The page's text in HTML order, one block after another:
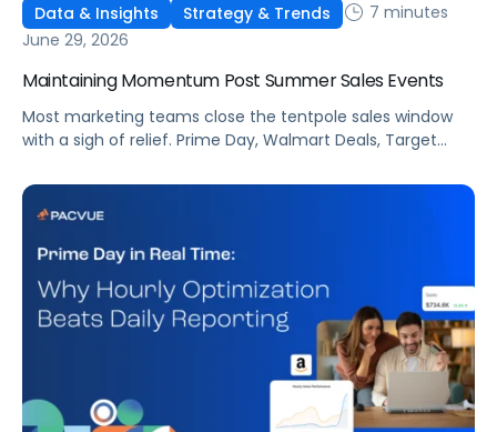
Data & Insights Strategy & Trends
7 minutes
June 29, 2026
Maintaining Momentum Post Summer Sales Events
Most marketing teams close the tentpole sales window
with a sigh of relief. Prime Day, Walmart Deals, Target
some of the biggest new-to-brand opportunities and
busiest weeks in the retail media calendar. But when
shop […]